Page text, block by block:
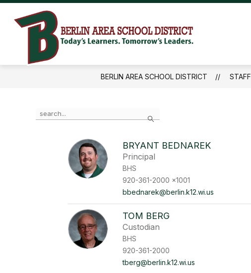
Skip
content
School
District
BERLIN AREA SCHOOL DISTRICT STAFF
Search
the
BRYANT BEDNAREK
Principal
BHS
920-361-2000 x1001
bbednarek@berlin.k12.wi.us
TOM BERG
Custodian
BHS
920-361-2000
tberg@berlin.k12.wi.us